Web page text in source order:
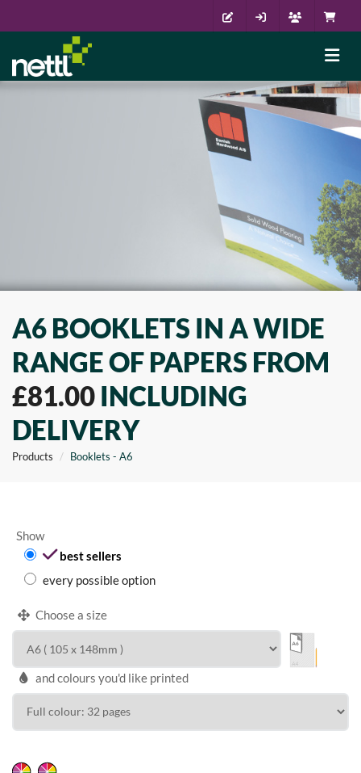
A6 BOOKLETS IN A WIDE
RANGE OF PAPERS FROM
£81.00 INCLUDING
DELIVERY
Products Booklets - A6
Show
best sellers
every possible option
Choose a size
WIDTH
Calculate price
and colours you'd like printed